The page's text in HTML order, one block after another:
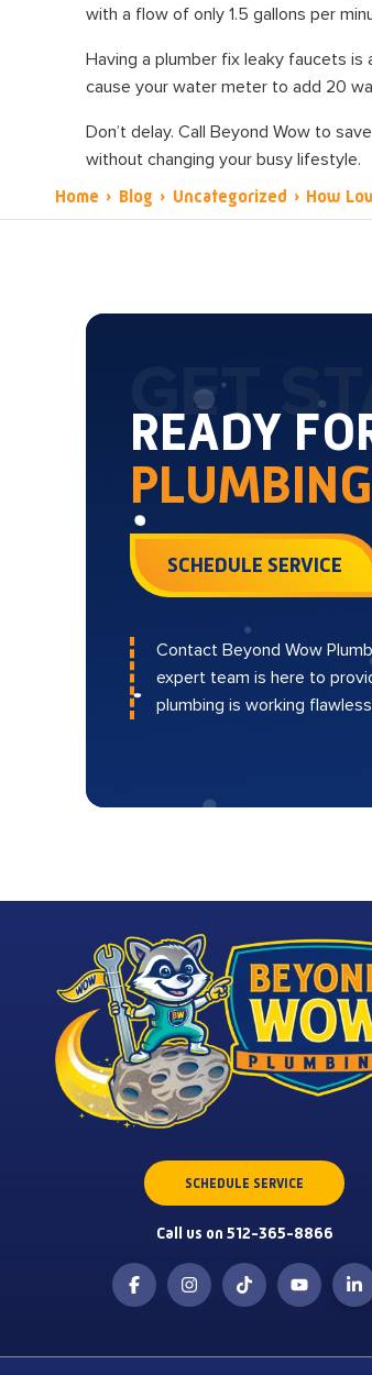
with a flow of only 1.5 gallons per
Having a plumber fix leaky faucets
cause your water meter to add 20
Don’t delay. Call Beyond Wow to
without changing your busy lifestyle.
Home › Blog › Uncategorized › How
GET
READY
SCHEDULE SERVICE
Contact Beyond Wow
expert team is here to
plumbing is working
SCHEDULE SERVICE
Call us on 512-365-8866